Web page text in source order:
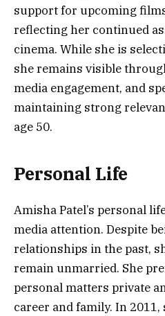
support for upcoming
reflecting her continued
cinema. While she is
she remains visible
media engagement, and
maintaining strong
age 50.
Personal Life
Amisha Patel’s personal
media attention. Despite
relationships in the past,
remain unmarried. She
personal matters private
career and family. In 2011,